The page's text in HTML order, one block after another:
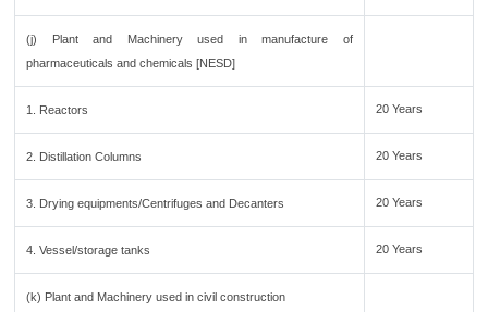
(j) Plant and Machinery used in manufacture of
pharmaceuticals and chemicals [NESD]
1. Reactors 20 Years
2. Distillation Columns 20 Years
3. Drying equipments/Centrifuges and Decanters 20 Years
4. Vessel/storage tanks 20 Years
(k) Plant and Machinery used in civil construction